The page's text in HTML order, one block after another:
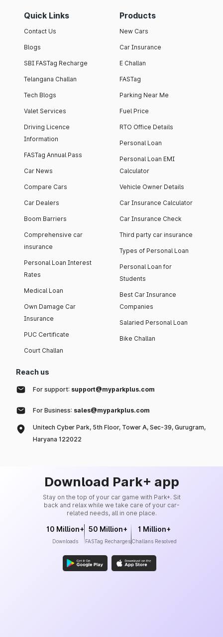
Quick Links
Contact Us
Blogs
SBI FASTag Recharge
Telangana Challan
Tech Blogs
Valet Services
Driving Licence
Information
FASTag Annual Pass
Car News
Compare Cars
Car Dealers
Boom Barriers
Comprehensive car
insurance
Personal Loan Interest
Rates
Medical Loan
Own Damage Car
Insurance
PUC Certificate
Court Challan
Products
New Cars
Car Insurance
E Challan
FASTag
Parking Near Me
Fuel Price
RTO Office Details
Personal Loan
Personal Loan EMI
Calculator
Vehicle Owner Details
Car Insurance Calculator
Car Insurance Check
Third party car insurance
Types of Personal Loan
Personal Loan for
Students
Best Car Insurance
Companies
Salaried Personal Loan
Bike Challan
Reach us
For support: support@myparkplus.com
For Business: sales@myparkplus.com
Unitech Cyber Park, 5th Floor, Tower A, Sec-39, Gurugram,
Haryana 122022
Download Park+ app
Stay on the top of your car game with Park+. Sit
back and relax while we take care of your car-
related needs, all in one place.
10 Million+
Downloads
50 Million+
FASTag Recharges
1 Million+
Challans Resolved